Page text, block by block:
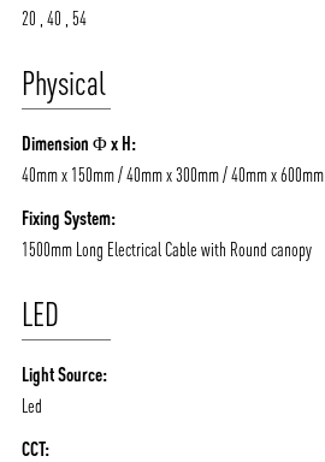
/vizionlighting /vizion_lighting
ABOUT VIZION
MOODS
NEWS AND MEDIA
20 , 40 , 54
Physical
Dimension Φ x H:
40mm x 150mm / 40mm x 300mm / 40mm x 600mm
Fixing System:
1500mm Long Electrical Cable with Round canopy
LED
Light Source:
Led
CCT: